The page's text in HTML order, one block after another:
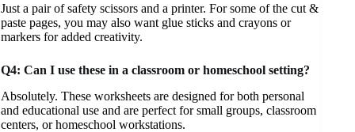
Just a pair of safety scissors and a printer. For some of the cut &
paste pages, you may also want glue sticks and crayons or
markers for added creativity.
Q4: Can I use these in a classroom or homeschool setting?
Absolutely. These worksheets are designed for both personal
and educational use and are perfect for small groups, classroom
centers, or homeschool workstations.